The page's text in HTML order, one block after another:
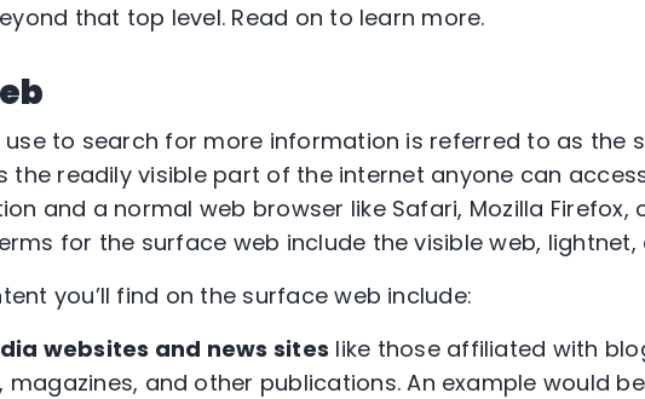
that top level. Read on to learn more.
use to search for more information is referred to as the
the readily visible part of the internet anyone can
and a normal web browser like Safari, Mozilla Firefox,
for the surface web include the visible web, lightnet,
you’ll find on the surface web include:
websites and news sites like those affiliated with
magazines, and other publications. An example would